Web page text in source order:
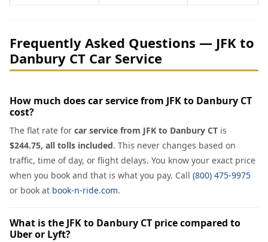
Frequently Asked Questions — JFK to
Danbury CT Car Service
How much does car service from JFK to Danbury CT
cost?
The flat rate for car service from JFK to Danbury CT is
$244.75, all tolls included. This never changes based on
traffic, time of day, or flight delays. You know your exact price
when you book and that is what you pay. Call (800) 475-9975
or book at book-n-ride.com.
What is the JFK to Danbury CT price compared to
Uber or Lyft?